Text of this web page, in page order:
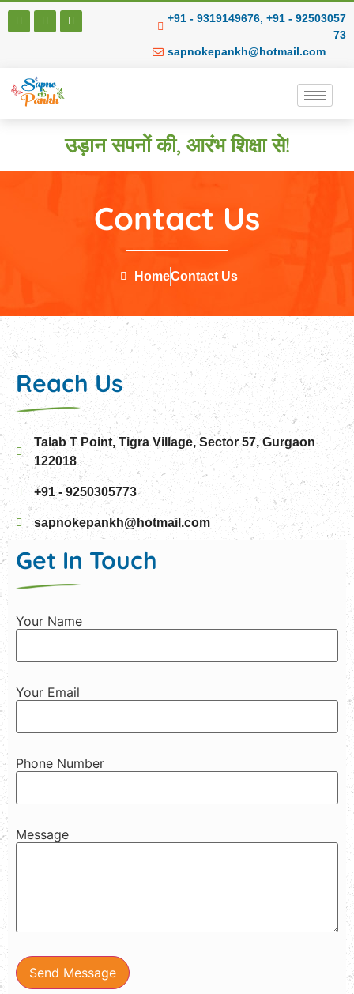
+91 - 9319149676, +91 - 92503057
73
sapnokepankh@hotmail.com
उड़ान सपनों की, आरंभ शिक्षा से!
Contact Us
HomeContact Us
Reach Us
Talab T Point, Tigra Village, Sector 57, Gurgaon
122018
+91 - 9250305773
sapnokepankh@hotmail.com
Get In Touch
Your Name
Your Email
Phone Number
Message
Send Message